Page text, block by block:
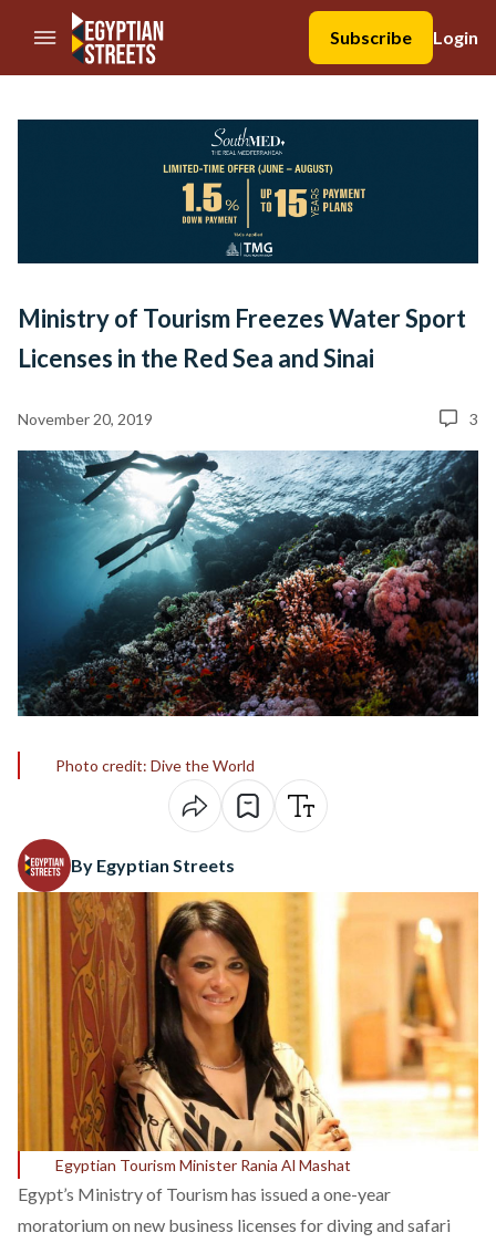
//Skip to content
Subscribe
Login
Ministry of Tourism Freezes Water Sport
Licenses in the Red Sea and Sinai
November 20, 2019 3
Photo credit: Dive the World
By Egyptian Streets
Egyptian Tourism Minister Rania Al Mashat
Egypt’s Ministry of Tourism has issued a one-year
moratorium on new business licenses for diving and safari